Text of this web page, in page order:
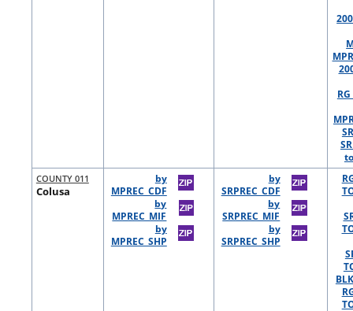
COUNTY 011
Colusa
by
MPREC_CDF
by
MPREC_MIF
by
MPREC_SHP
by
SRPREC_CDF
by
SRPREC_MIF
by
SRPREC_SHP